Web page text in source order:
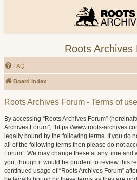
Roots Archives
FAQ
Board index
Roots Archives Forum - Terms of use
By accessing “Roots Archives Forum”
Archives Forum”, “https://www.roots-
legally bound by the following terms. If you do
all of the following terms then please do not
Forum”. We may change these at any time and
you, though it would be prudent to review this
continued usage of “Roots Archives Forum”